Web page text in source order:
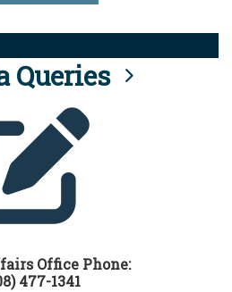
Queries
Office Phone:
477-1341